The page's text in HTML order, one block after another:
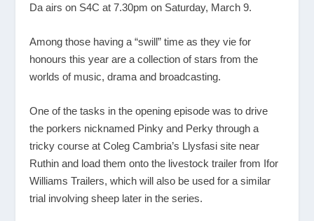
Da airs on S4C at 7.30pm on Saturday, March 9.
Among those having a “swill” time as they vie for
honours this year are a collection of stars from the
worlds of music, drama and broadcasting.
One of the tasks in the opening episode was to drive
the porkers nicknamed Pinky and Perky through a
tricky course at Coleg Cambria’s Llysfasi site near
Ruthin and load them onto the livestock trailer from Ifor
Williams Trailers, which will also be used for a similar
trial involving sheep later in the series.